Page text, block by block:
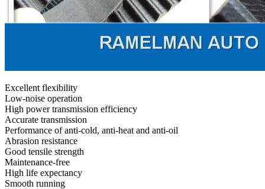
Excellent flexibility
Low-noise operation
High power transmission efficiency
Accurate transmission
Performance of anti-cold, anti-heat and anti-oil
Abrasion resistance
Good tensile strength
Maintenance-free
High life expectancy
Smooth running